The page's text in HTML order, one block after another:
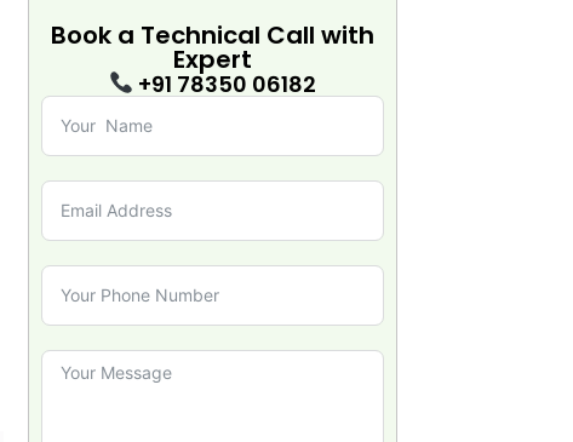
Book a Technical Call with
Expert
+91 78350 06182